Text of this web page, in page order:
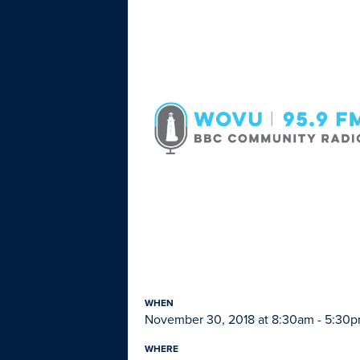
WHEN
November 30, 2018 at 8:30am -
WHERE